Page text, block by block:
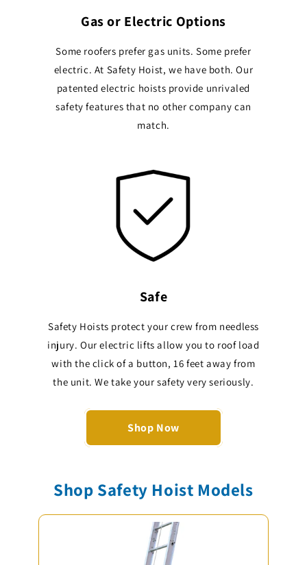
Gas or Electric Options
Some roofers prefer gas units. Some prefer
electric. At Safety Hoist, we have both. Our
patented electric hoists provide unrivaled
safety features that no other company can
match.
Safe
Safety Hoists protect your crew from needless
injury. Our electric lifts allow you to roof load
with the click of a button, 16 feet away from
the unit. We take your safety very seriously.
Shop Now
Shop Safety Hoist Models